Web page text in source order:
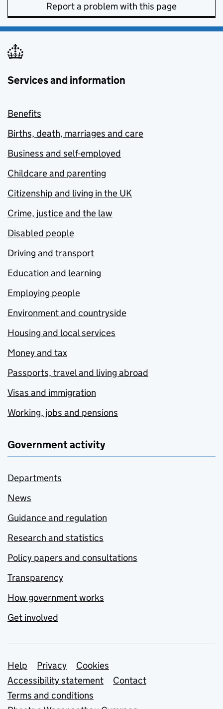
Report a problem with this page
Services and information
Benefits
Births, death, marriages and care
Business and self-employed
Childcare and parenting
Citizenship and living in the UK
Crime, justice and the law
Disabled people
Driving and transport
Education and learning
Employing people
Environment and countryside
Housing and local services
Money and tax
Passports, travel and living abroad
Visas and immigration
Working, jobs and pensions
Government activity
Departments
News
Guidance and regulation
Research and statistics
Policy papers and consultations
Transparency
How government works
Get involved
Support links
Help Privacy
Cookies
Accessibility statement
Contact
Terms and conditions